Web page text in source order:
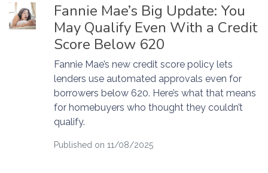
Fannie Mae’s Big Update: You
May Qualify Even With a Credit
Score Below 620
Fannie Mae’s new credit score policy lets
lenders use automated approvals even for
borrowers below 620. Here’s what that means
for homebuyers who thought they couldn’t
qualify.
Published on 11/08/2025